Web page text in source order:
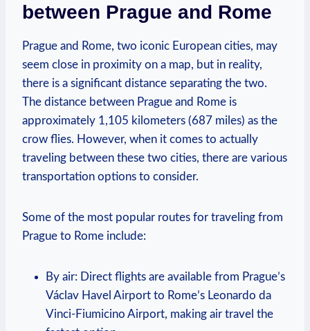
between Prague and‌ Rome
Prague and Rome, two iconic European⁢ cities, may
seem close in proximity on a map, but in reality,
there is a significant distance ‍separating⁣ the two.
The distance between ⁣Prague and Rome is
approximately​ 1,105 kilometers (687 miles) as the
crow flies. However, when it⁣ comes ‍to actually
traveling between these two cities, there are various
transportation options to ​consider.
Some of the most ‌popular routes for traveling from
Prague to Rome include:
By air: Direct ⁢flights are available⁢ from Prague’s
Václav Havel⁣ Airport to⁣ Rome’s⁢ Leonardo da
Vinci-Fiumicino Airport, making ⁤air travel ‍the